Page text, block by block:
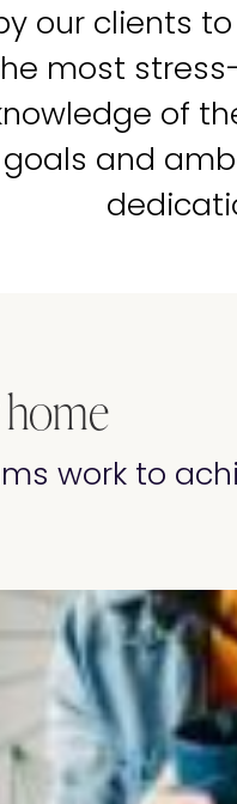
our clients
most
of
and
work to